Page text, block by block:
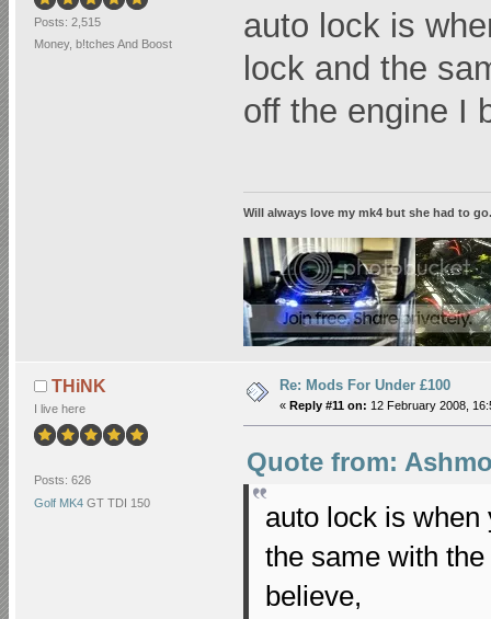
Posts: 2,515
Money, b!tches And Boost
auto lock is
lock and the
off the engine I
Will always love my mk4 but she had to
THiNK
I live here
Posts: 626
Golf MK4GT TDI 150
Re: Mods For Under £100
« Reply #11 on: 12 February 2008,
Quote from:
auto lock is
the same with
believe,